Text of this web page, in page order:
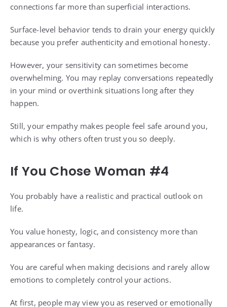
connections far more than superficial interactions.
Surface-level behavior tends to drain your energy quickly
because you prefer authenticity and emotional honesty.
However, your sensitivity can sometimes become
overwhelming. You may replay conversations repeatedly
in your mind or overthink situations long after they
happen.
Still, your empathy makes people feel safe around you,
which is why others often trust you so deeply.
If You Chose Woman #4
You probably have a realistic and practical outlook on
life.
You value honesty, logic, and consistency more than
appearances or fantasy.
You are careful when making decisions and rarely allow
emotions to completely control your actions.
At first, people may view you as reserved or emotionally